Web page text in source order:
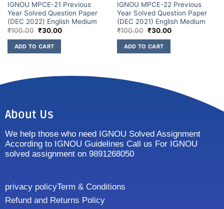
IGNOU MPCE-21 Previous
Year Solved Question Paper
(DEC 2022) English Medium
₹100.00 ₹30.00
ADD TO CART
IGNOU MPCE-22 Previous
Year Solved Question Paper
(DEC 2021) English Medium
₹100.00 ₹30.00
ADD TO CART
About Us
We help those who need IGNOU Solved Assignment
According to IGNOU Guidelines Call us For IGNOU
solved assignment on 9891268050
privacy policyTerm & Conditions
Refund and Returns Policy